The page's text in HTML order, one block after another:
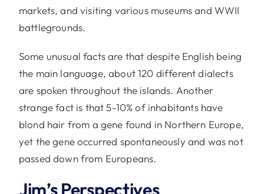
markets, and visiting various museums and WWII
battlegrounds.
Some unusual facts are that despite English being
the main language, about 120 different dialects
are spoken throughout the islands. Another
strange fact is that 5-10% of inhabitants have
blond hair from a gene found in Northern Europe,
yet the gene occurred spontaneously and was not
passed down from Europeans.
Jim’s Perspectives